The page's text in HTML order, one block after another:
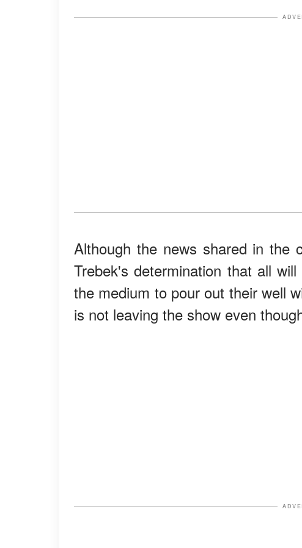
Although the news shared in the
Trebek's determination that all
the medium to pour out their well
is not leaving the show even